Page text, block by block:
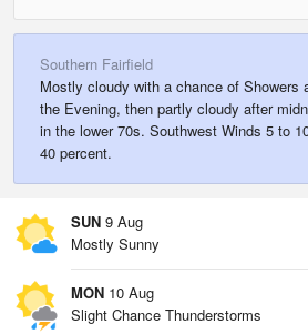
Southern Fairfield
Mostly cloudy with a chance of Showers
the Evening, then partly cloudy after
in the lower 70s. Southwest Winds 5 to
40 percent.
SUN 9 Aug
Mostly Sunny
MON 10 Aug
Slight Chance Thunderstorms